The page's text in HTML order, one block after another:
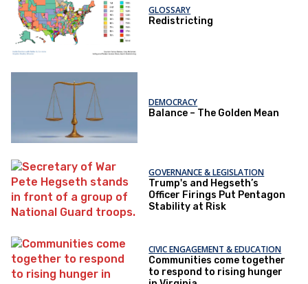
GLOSSARY
Redistricting
DEMOCRACY
Balance – The Golden Mean
GOVERNANCE & LEGISLATION
Trump's and Hegseth’s
Officer Firings Put Pentagon
Stability at Risk
CIVIC ENGAGEMENT & EDUCATION
Communities come together
to respond to rising hunger